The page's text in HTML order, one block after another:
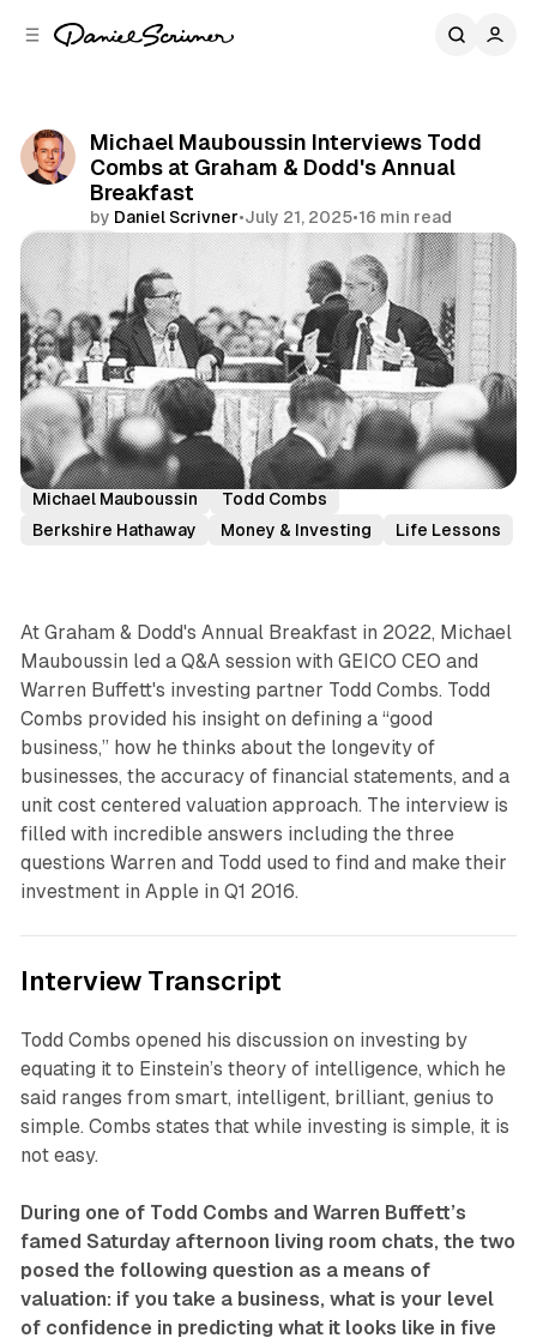
Michael Mauboussin Interviews Todd
Combs at Graham & Dodd's Annual
Breakfast
by Daniel Scrivner•July 21, 2025•16 min read
Share
History's Greatest
Incredible Interviews
Michael Mauboussin
Todd Combs
Berkshire Hathaway
Money & Investing Life Lessons
At Graham & Dodd's Annual Breakfast in 2022, Michael
Mauboussin led a Q&A session with GEICO CEO and
Warren Buffett's investing partner Todd Combs. Todd
Combs provided his insight on defining a “good
business,” how he thinks about the longevity of
businesses, the accuracy of financial statements, and a
unit cost centered valuation approach. The interview is
filled with incredible answers including the three
questions Warren and Todd used to find and make their
investment in Apple in Q1 2016.
Interview Transcript
Todd Combs opened his discussion on investing by
equating it to Einstein’s theory of intelligence, which he
said ranges from smart, intelligent, brilliant, genius to
simple. Combs states that while investing is simple, it is
not easy.
During one of Todd Combs and Warren Buffett’s
famed Saturday afternoon living room chats, the two
posed the following question as a means of
valuation: if you take a business, what is your level
of confidence in predicting what it looks like in five